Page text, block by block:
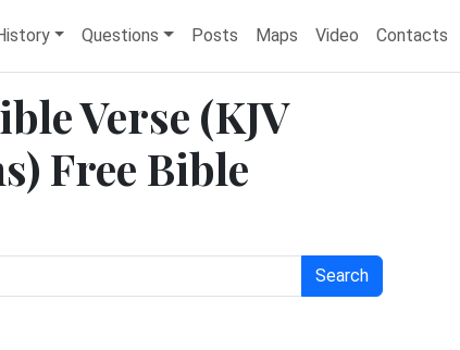
Questions Posts Maps Video Contacts
Verse (KJV
Free Bible
Search